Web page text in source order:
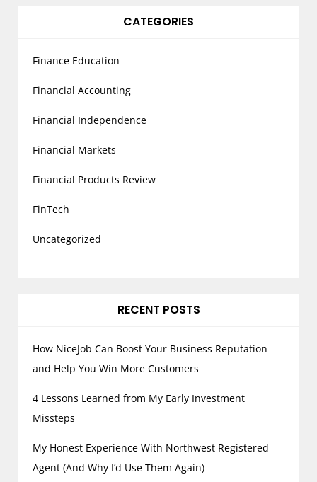
CATEGORIES
Finance Education
Financial Accounting
Financial Independence
Financial Markets
Financial Products Review
FinTech
Uncategorized
RECENT POSTS
How NiceJob Can Boost Your Business Reputation
and Help You Win More Customers
4 Lessons Learned from My Early Investment
Missteps
My Honest Experience With Northwest Registered
Agent (And Why I’d Use Them Again)